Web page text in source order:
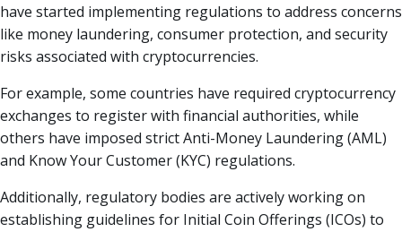
have started implementing regulations to address concerns
like money laundering, consumer protection, and security
risks associated with cryptocurrencies.
For example, some countries have required cryptocurrency
exchanges to register with financial authorities, while
others have imposed strict Anti-Money Laundering (AML)
and Know Your Customer (KYC) regulations.
Additionally, regulatory bodies are actively working on
establishing guidelines for Initial Coin Offerings (ICOs) to